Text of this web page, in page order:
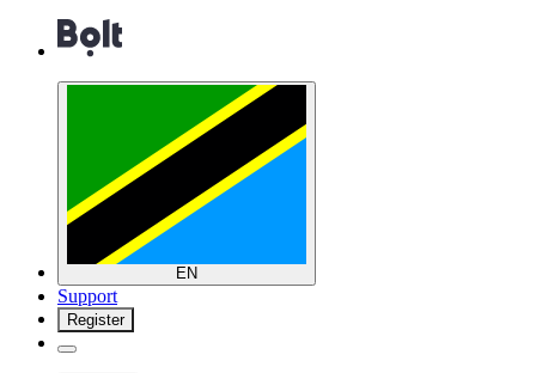
EN
Support
Register